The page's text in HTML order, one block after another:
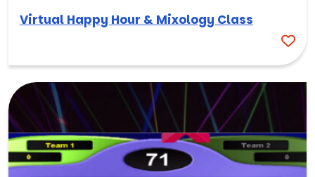
Virtual Happy Hour & Mixology Class